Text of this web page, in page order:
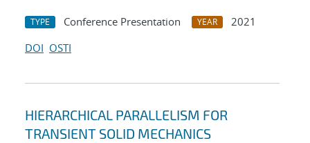
TYPE Conference Presentation YEAR
2021
DOI OSTI
HIERARCHICAL PARALLELISM FOR
TRANSIENT SOLID MECHANICS